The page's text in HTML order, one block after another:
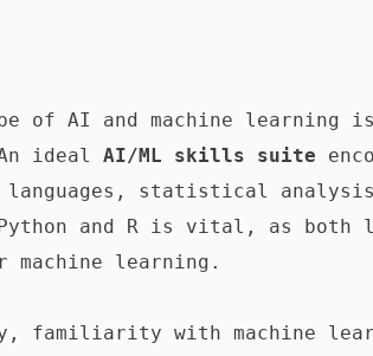
of AI and machine
ideal AI/ML skills suite
languages, statistical
and R is vital, as both
learning.
familiarity with machine